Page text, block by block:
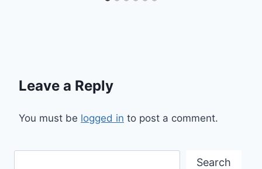
Leave a Reply
You must be logged in to post a comment.
Search